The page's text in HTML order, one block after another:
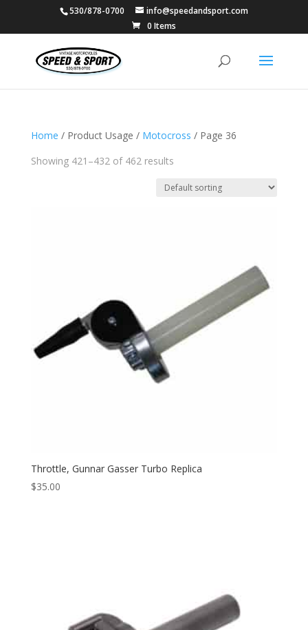
530/878-0700
info@speedandsport.com
0 Items
Home / Product Usage / Motocross / Page 36
Showing 421–432 of 462 results
Throttle, Gunnar Gasser Turbo Replica
$35.00